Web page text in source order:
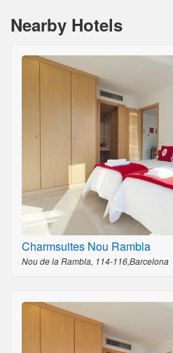
Nearby Hotels
Charmsuites Nou Rambla
Nou de la Rambla, 114-116,Barcelona